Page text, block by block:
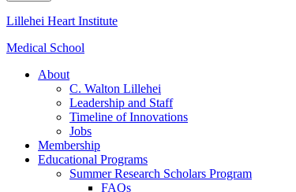
Lillehei Heart Institute
Medical School
About
C. Walton Lillehei
Leadership and Staff
Timeline of Innovations
Jobs
Membership
Educational Programs
Summer Research Scholars Program
FAQs